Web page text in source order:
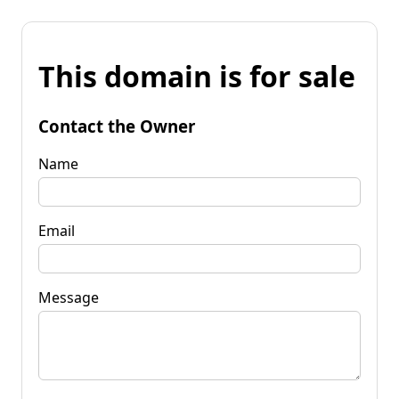
This domain is for sale
Contact the Owner
Name
Email
Message